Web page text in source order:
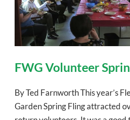
FWG Volunteer
By Ted Farnworth This year’s
Garden Spring Fling attracted